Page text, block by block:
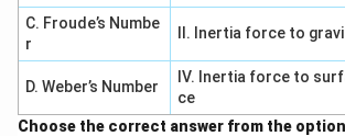
• Depends on hardness Thus:
C
C → II
C. Froude’s Numbe
r
II. Inertia force to
D. Weber’s Number
IV. Inertia force to
ce
Choose the correct answer from the